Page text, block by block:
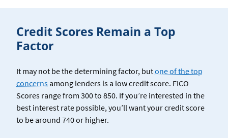
Credit Scores Remain a Top
Factor
It may not be the determining factor, butone of the top
concerns among lenders is a low credit score. FICO
Scores range from 300 to 850. If you’re interested in the
best interest rate possible, you’ll want your credit score
to be around 740 or higher.